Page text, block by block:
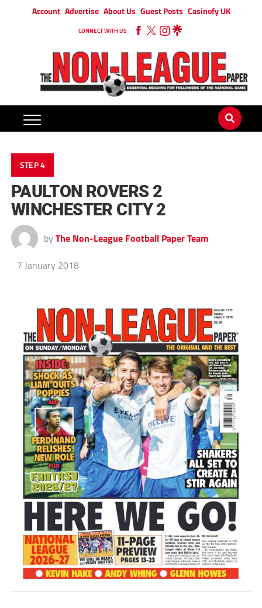
Account Advertise About Us Guest Posts Casinofy UK
CONNECT WITH US
STEP 4
PAULTON ROVERS 2
WINCHESTER CITY 2
by The Non-League Football Paper Team
7 January 2018